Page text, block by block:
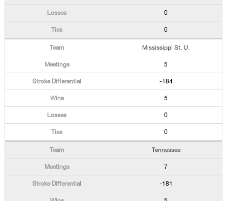
0
0
Mississippi St. U.
5
-184
5
0
0
Tennessee
7
-181